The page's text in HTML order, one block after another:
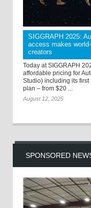
SIGGRAPH 2025:
access makes
creators
Today at SIGGRAPH
affordable pricing for
Studio) including its
plan – from $20 ...
August 12, 2025
SPONSORED